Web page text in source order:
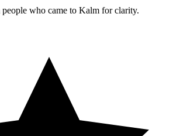
who came to Kalm for clarity.